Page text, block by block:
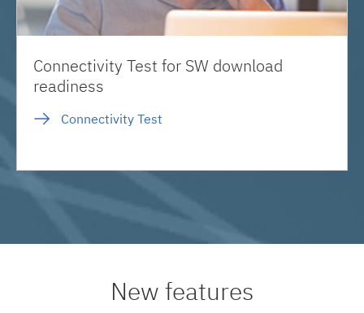
Connectivity Test for SW download
readiness
Connectivity Test
New features